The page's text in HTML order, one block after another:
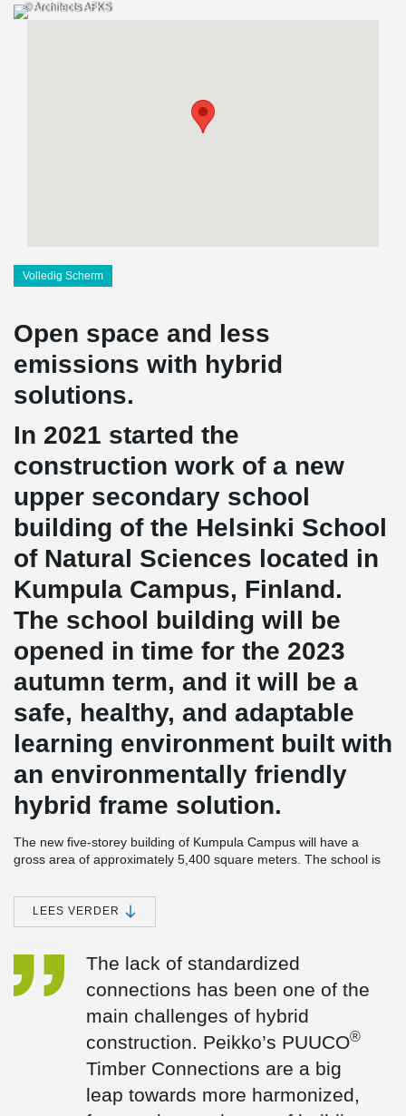
© Architects AFKS
Volledig Scherm
Open space and less
emissions with hybrid
solutions.
In 2021 started the
construction work of a new
upper secondary school
building of the Helsinki School
of Natural Sciences located in
Kumpula Campus, Finland.
The school building will be
opened in time for the 2023
autumn term, and it will be a
safe, healthy, and adaptable
learning environment built with
an environmentally friendly
hybrid frame solution.
The new five-storey building of Kumpula Campus will have a
gross area of approximately 5,400 square meters. The school is
needs of 900 students as part of the university campus. The main
constructor is SRV, and the project is carried out as a cooperative
project management contract. During the development phase, the
would best meet the project’s objectives.
Locating the new building on the university’s Kumpula Campus
will enable the upper secondary school to make efficient shared
use of both its new premises and the university’s existing
premises. Building partially shared spaces will create a wide
creating a greater sense of community on campus. Users have
been involved in the project from the outset to create a foundation
for innovation and achieve the best possible results.
LEES VERDER
The lack of standardized
connections has been one of the
main challenges of hybrid
construction. Peikko’s PUUCO®
Timber Connections are a big
leap towards more harmonized,